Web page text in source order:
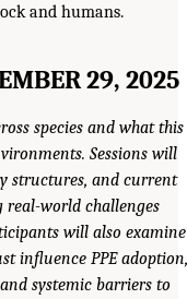
and humans.
29, 2025
species and what this
Sessions will
structures, and current
real-world challenges
will also examine
influence PPE adoption,
systemic barriers to